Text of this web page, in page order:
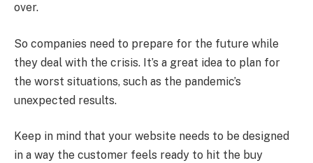
over.
So companies need to prepare for the future while
they deal with the crisis. It’s a great idea to plan for
the worst situations, such as the pandemic’s
unexpected results.
Keep in mind that your website needs to be designed
in a way the customer feels ready to hit the buy